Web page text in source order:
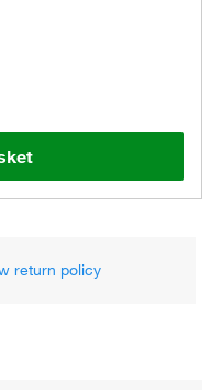
return policy